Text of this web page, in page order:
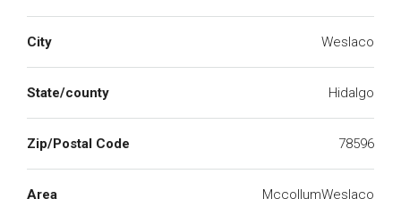
City Weslaco
State/county Hidalgo
Zip/Postal Code 78596
Area MccollumWeslaco